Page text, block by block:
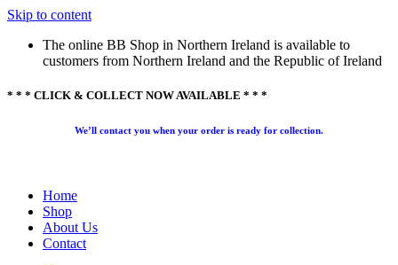
Skip to content
The online BB Shop in Northern Ireland is available to
customers from Northern Ireland and the Republic of Ireland
* * * CLICK & COLLECT NOW AVAILABLE * * *
We’ll contact you when your order is ready for collection.
Home
Shop
About Us
Contact